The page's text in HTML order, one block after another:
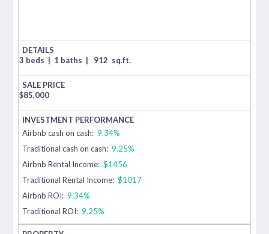
3 beds | 1 baths | 912 sq.ft.
$85,000
Airbnb cash on cash: 9.34%
Traditional cash on cash: 9.25%
Airbnb Rental Income: $1456
Traditional Rental Income: $1017
Airbnb ROI: 9.34%
Traditional ROI: 9.25%